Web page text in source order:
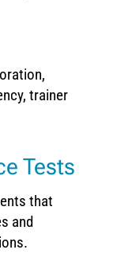
trainer
Tests
that
and